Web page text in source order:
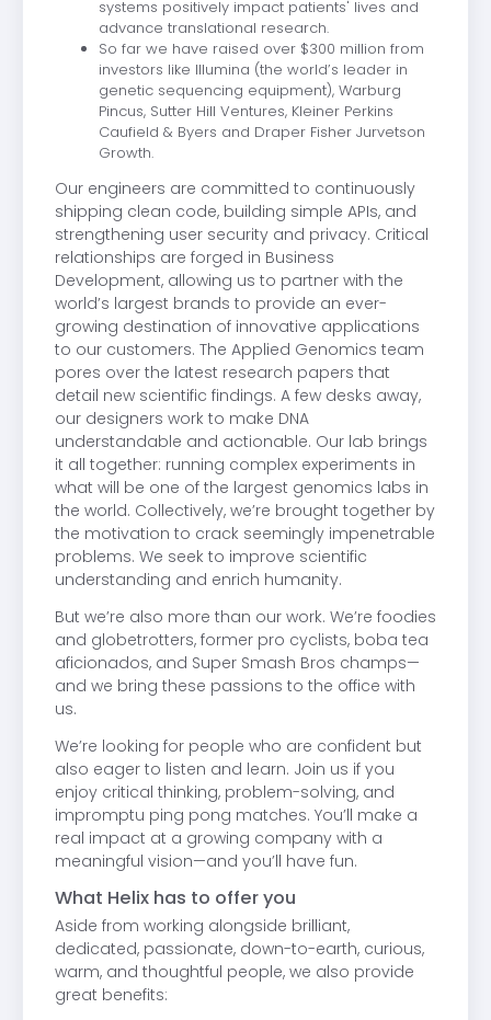
systems positively impact patients' lives and
advance translational research.
So far we have raised over $300 million from
investors like Illumina (the world’s leader in
genetic sequencing equipment), Warburg
Pincus, Sutter Hill Ventures, Kleiner Perkins
Caufield & Byers and Draper Fisher Jurvetson
Growth.
Our engineers are committed to continuously
shipping clean code, building simple APIs, and
strengthening user security and privacy. Critical
relationships are forged in Business
Development, allowing us to partner with the
world’s largest brands to provide an ever-
growing destination of innovative applications
to our customers. The Applied Genomics team
pores over the latest research papers that
detail new scientific findings. A few desks away,
our designers work to make DNA
understandable and actionable. Our lab brings
it all together: running complex experiments in
what will be one of the largest genomics labs in
the world. Collectively, we’re brought together by
the motivation to crack seemingly impenetrable
problems. We seek to improve scientific
understanding and enrich humanity.
But we’re also more than our work. We’re foodies
and globetrotters, former pro cyclists, boba tea
aficionados, and Super Smash Bros champs—
and we bring these passions to the office with
us.
We’re looking for people who are confident but
also eager to listen and learn. Join us if you
enjoy critical thinking, problem-solving, and
impromptu ping pong matches. You’ll make a
real impact at a growing company with a
meaningful vision—and you’ll have fun.
What Helix has to offer you
Aside from working alongside brilliant,
dedicated, passionate, down-to-earth, curious,
warm, and thoughtful people, we also provide
great benefits: